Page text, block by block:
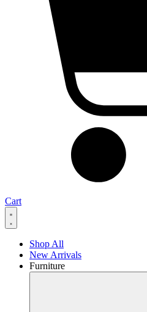
Cart
Shop All
New Arrivals
Furniture